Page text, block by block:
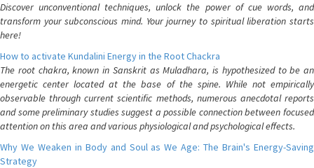
Discover unconventional techniques, unlock the power of cue words, and
transform your subconscious mind. Your journey to spiritual liberation starts
here!
How to activate Kundalini Energy in the Root Chackra
The root chakra, known in Sanskrit as Muladhara, is hypothesized to be an
energetic center located at the base of the spine. While not empirically
observable through current scientific methods, numerous anecdotal reports
and some preliminary studies suggest a possible connection between focused
attention on this area and various physiological and psychological effects.
Why We Weaken in Body and Soul as We Age: The Brain's Energy-Saving
Strategy